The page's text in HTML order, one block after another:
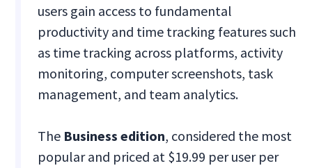
users gain access to fundamental
productivity and time tracking features such
as time tracking across platforms, activity
monitoring, computer screenshots, task
management, and team analytics.
The Business edition, considered the most
popular and priced at $19.99 per user per